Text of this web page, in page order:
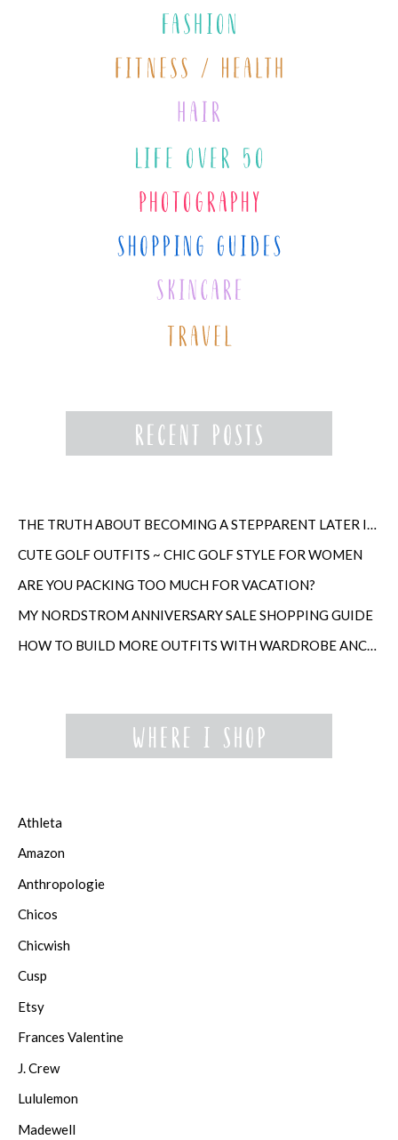
THE TRUTH ABOUT BECOMING A STEPPARENT LATER IN LIFE
CUTE GOLF OUTFITS ~ CHIC GOLF STYLE FOR WOMEN
ARE YOU PACKING TOO MUCH FOR VACATION?
MY NORDSTROM ANNIVERSARY SALE SHOPPING GUIDE
HOW TO BUILD MORE OUTFITS WITH WARDROBE ANCHORS
Athleta
Amazon
Anthropologie
Chicos
Chicwish
Cusp
Etsy
Frances Valentine
J. Crew
Lululemon
Madewell